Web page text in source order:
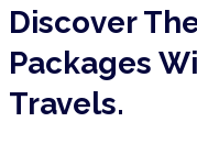
Discover
Packages
Travels.